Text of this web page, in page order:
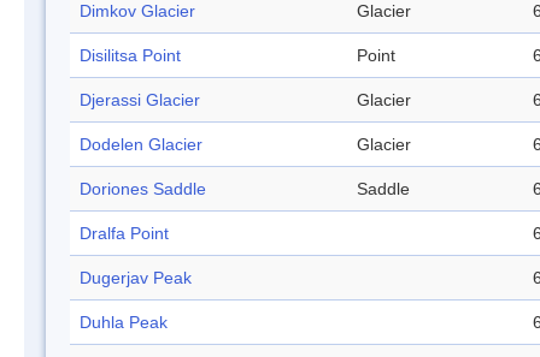
Dimkov Glacier Glacier
Disilitsa Point Point
Djerassi Glacier Glacier
Dodelen Glacier Glacier
Doriones Saddle Saddle
Dralfa Point
Dugerjav Peak
Duhla Peak